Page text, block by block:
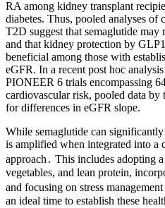
RA among kidney transplant
diabetes. Thus, pooled analyses
T2D suggest that semaglutide may
and that kidney protection by
beneficial among those with
eGFR. In a recent post hoc
PIONEER 6 trials encompassing
cardiovascular risk, pooled data by
for differences in eGFR slope.
While semaglutide can
is amplified when integrated into a
approach․ This includes adopting
vegetables, and lean protein,
and focusing on stress
an ideal time to establish these